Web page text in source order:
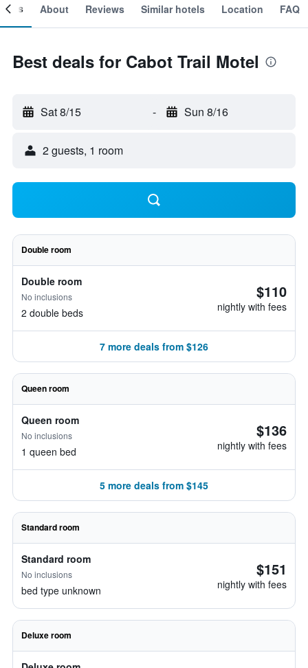
About Reviews Similar hotels Location FAQ
Best deals for Cabot Trail Motel
Sat 8/15 - Sun 8/16
2 guests, 1 room
Double room
Double room
No inclusions
2 double beds
$110
nightly with fees
7 more deals from $126
Queen room
Queen room
No inclusions
1 queen bed
$136
nightly with fees
5 more deals from $145
Standard room
Standard room
No inclusions
bed type unknown
$151
nightly with fees
Deluxe room